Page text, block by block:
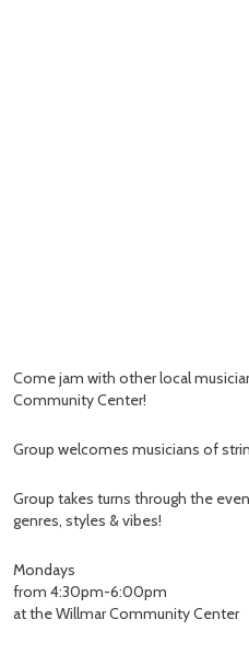
Come jam with other local
Community Center!
Group welcomes musicians of
Group takes turns through the
genres, styles & vibes!
Mondays
from 4:30pm-6:00pm
at the Willmar Community Center